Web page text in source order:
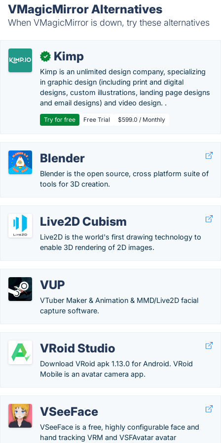
VMagicMirror Alternatives
When VMagicMirror is down, try these alternatives
✓ Kimp
Kimp is an unlimited design company, specializing
in graphic design (including print and digital
designs, custom illustrations, landing page designs
and email designs) and video design. .
Try for free Free Trial $599.0 / Monthly
Blender
Blender is the open source, cross platform suite of
tools for 3D creation.
Live2D Cubism
Live2D is the world's first drawing technology to
enable 3D rendering of 2D images.
VUP
VTuber Maker & Animation & MMD/Live2D facial
capture software.
VRoid Studio
Download VRoid apk 1.13.0 for Android. VRoid
Mobile is an avatar camera app.
VSeeFace
VSeeFace is a free, highly configurable face and
hand tracking VRM and VSFAvatar avatar